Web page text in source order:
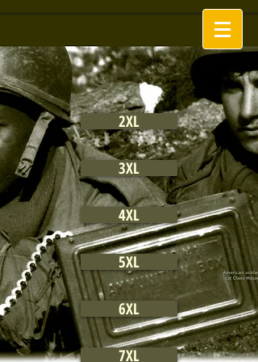
2XL
3XL
4XL
5XL
6XL
7XL